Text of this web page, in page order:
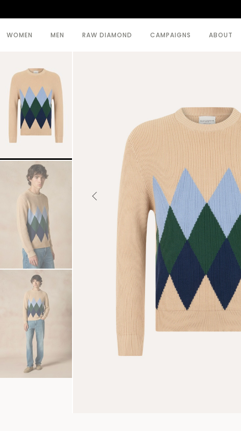
WOMEN
COATS
DRESSES
KNITWEAR
SKIRTS
TOPWEAR
TROUSERS
MEN
COATS
KNITWEAR
TOPWEAR
TROUSERS
RAW DIAMOND CAMPAIGNS ABOUT